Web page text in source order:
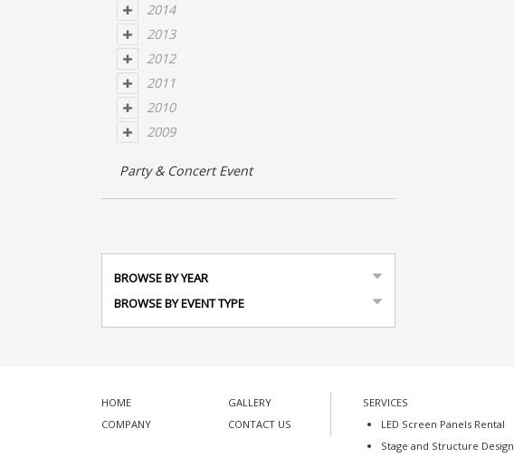
2014
2013
2012
2011
2010
2009
Party & Concert Event
BROWSE BY YEAR
BROWSE BY EVENT TYPE
HOME
COMPANY
GALLERY
CONTACT US
SERVICES
LED Screen Panels Rental
Stage and Structure Design